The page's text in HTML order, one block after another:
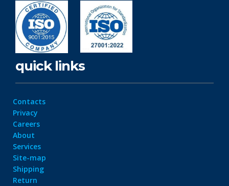
quick links
Contacts
Privacy
Careers
About
Services
Site-map
Shipping
Return